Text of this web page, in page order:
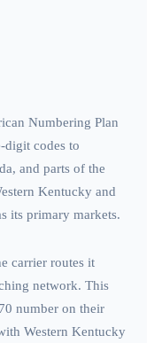
Numbering Plan
digit codes to
and parts of the
Kentucky and
its primary markets.
carrier routes it
network. This
number on their
Western Kentucky